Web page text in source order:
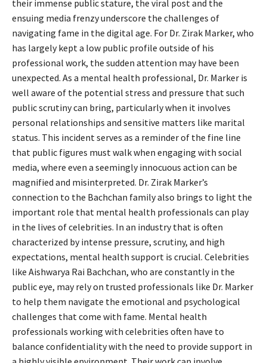
their immense public stature, the viral post and the
ensuing media frenzy underscore the challenges of
navigating fame in the digital age. For Dr. Zirak Marker, who
has largely kept a low public profile outside of his
professional work, the sudden attention may have been
unexpected. As a mental health professional, Dr. Marker is
well aware of the potential stress and pressure that such
public scrutiny can bring, particularly when it involves
personal relationships and sensitive matters like marital
status. This incident serves as a reminder of the fine line
that public figures must walk when engaging with social
media, where even a seemingly innocuous action can be
magnified and misinterpreted. Dr. Zirak Marker’s
connection to the Bachchan family also brings to light the
important role that mental health professionals can play
in the lives of celebrities. In an industry that is often
characterized by intense pressure, scrutiny, and high
expectations, mental health support is crucial. Celebrities
like Aishwarya Rai Bachchan, who are constantly in the
public eye, may rely on trusted professionals like Dr. Marker
to help them navigate the emotional and psychological
challenges that come with fame. Mental health
professionals working with celebrities often have to
balance confidentiality with the need to provide support in